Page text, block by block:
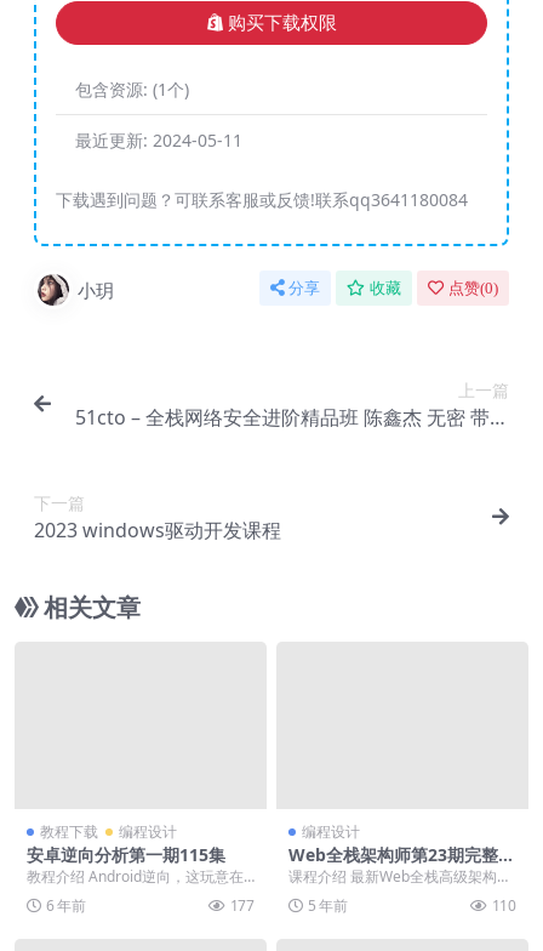
购买下载权限
包含资源: (1个)
最近更新: 2024-05-11
下载遇到问题？可联系客服或反馈!联系qq3641180084
小玥 分享 收藏 点赞(0)
上一篇
51cto – 全栈网络安全进阶精品班 陈鑫杰 无密 带课
下一篇
2023 windows驱动开发课程
相关文章
教程下载 编程设计
安卓逆向分析第一期115集
教程介绍 Android逆向，这玩意在
日常工作中用的比较少，但是作为
一个Andr...
6 年前 177
编程设计
Web全栈架构师第23期完整版
本
课程介绍 最新Web全栈高级架构师
学习路线全套完整版课程视频，互
联网时代已进入后...
5 年前 110